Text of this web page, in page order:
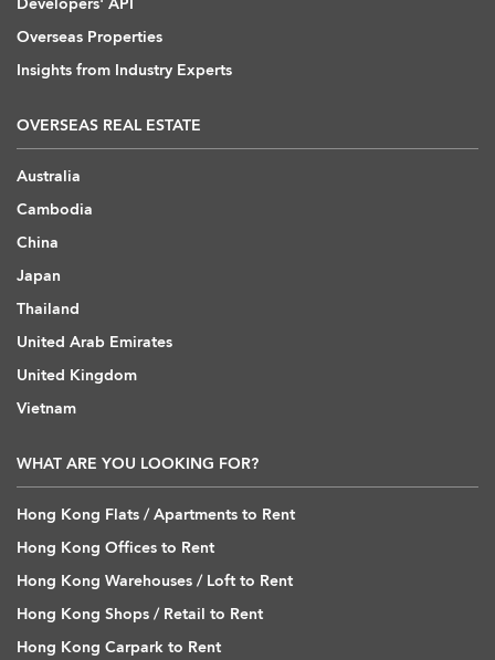
Developers' API
Overseas Properties
Insights from Industry Experts
OVERSEAS REAL ESTATE
Australia
Cambodia
China
Japan
Thailand
United Arab Emirates
United Kingdom
Vietnam
WHAT ARE YOU LOOKING FOR?
Hong Kong Flats / Apartments to Rent
Hong Kong Offices to Rent
Hong Kong Warehouses / Loft to Rent
Hong Kong Shops / Retail to Rent
Hong Kong Carpark to Rent